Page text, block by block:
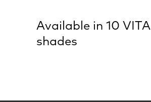
Available in 10 VITA
shades